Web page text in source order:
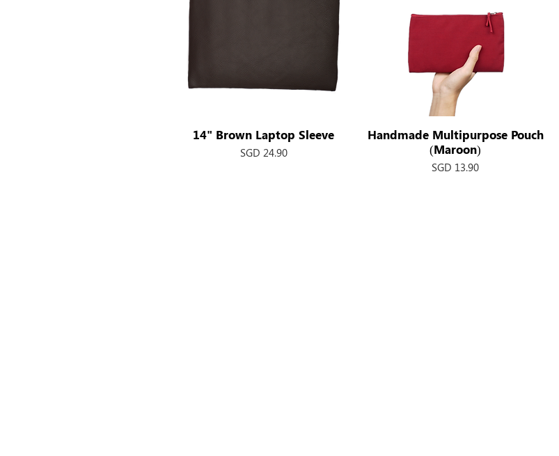
Quick View
14" Brown Laptop Sleeve
Price
SGD 24.90
Quick View
Handmade Multipurpose Pouch
(Maroon)
Price
SGD 13.90